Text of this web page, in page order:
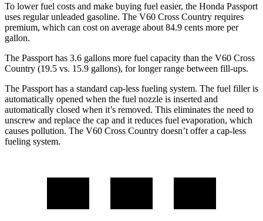
To lower fuel costs and make buying fuel easier, the Honda Passport
uses regular unleaded gasoline. The V60 Cross Country requires
premium, which can cost on average about 84.9 cents more per
gallon.
The Passport has 3.6 gallons more fuel capacity than the V60 Cross
Country (19.5 vs. 15.9 gallons), for longer range between fill-ups.
The Passport has a standard cap-less fueling system. The fuel filler is
automatically opened when the fuel nozzle is inserted and
automatically closed when it’s removed. This eliminates the need to
unscrew and replace the cap and it reduces fuel evaporation, which
causes pollution. The V60 Cross Country doesn’t offer a cap-less
fueling system.